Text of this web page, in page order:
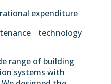
expenditure
technology
range of building
systems with